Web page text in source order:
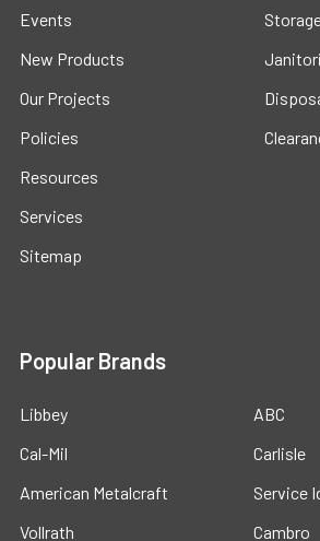
Events
New Products
Our Projects
Policies
Resources
Services
Sitemap
Popular Brands
Libbey
Cal-Mil
American Metalcraft
Vollrath
ABC
Carlisle
Service
Cambro